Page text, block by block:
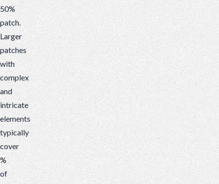
50%
patch.
Larger
patches
with
complex
and
intricate
elements
typically
cover
%
of